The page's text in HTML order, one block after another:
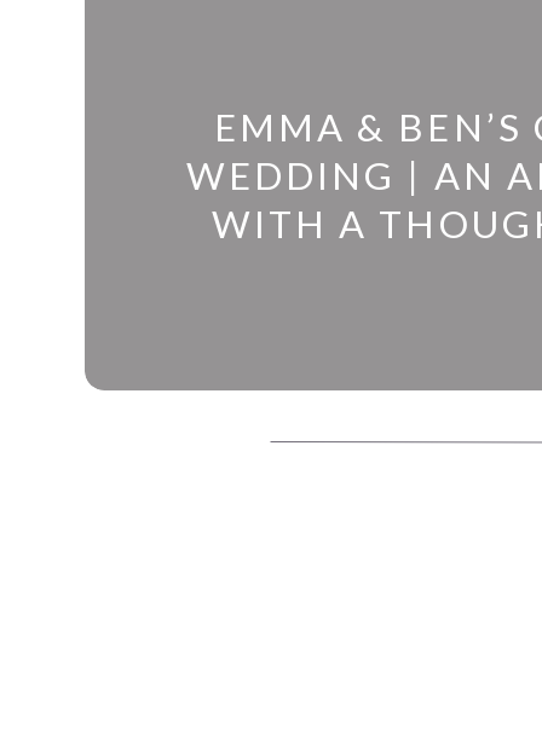
EMMA &
WEDDING | AN
WITH A